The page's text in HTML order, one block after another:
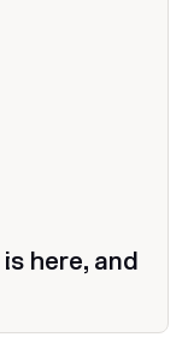
here, and